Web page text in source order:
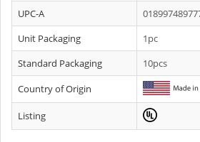
UPC-A
Unit Packaging
1pc
Standard Packaging
10pcs
Country of Origin
Listing